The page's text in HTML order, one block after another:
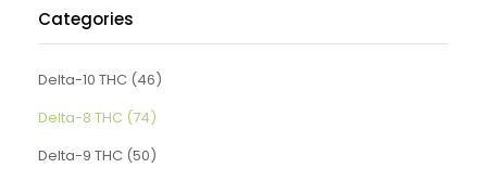
Categories
Delta-10 THC (46)
Delta-8 THC (74)
Delta-9 THC (50)